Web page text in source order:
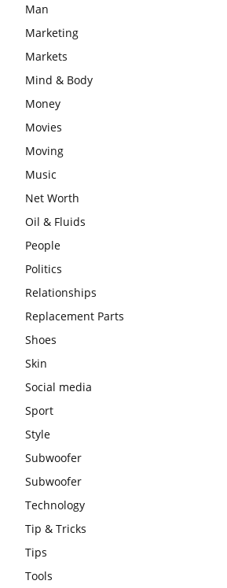
Man
Marketing
Markets
Mind & Body
Money
Movies
Moving
Music
Net Worth
Oil & Fluids
People
Politics
Relationships
Replacement Parts
Shoes
Skin
Social media
Sport
Style
Subwoofer
Subwoofer
Technology
Tip & Tricks
Tips
Tools